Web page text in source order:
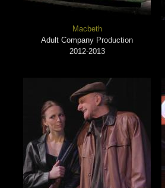
Macbeth
Adult Company Production
2012-2013